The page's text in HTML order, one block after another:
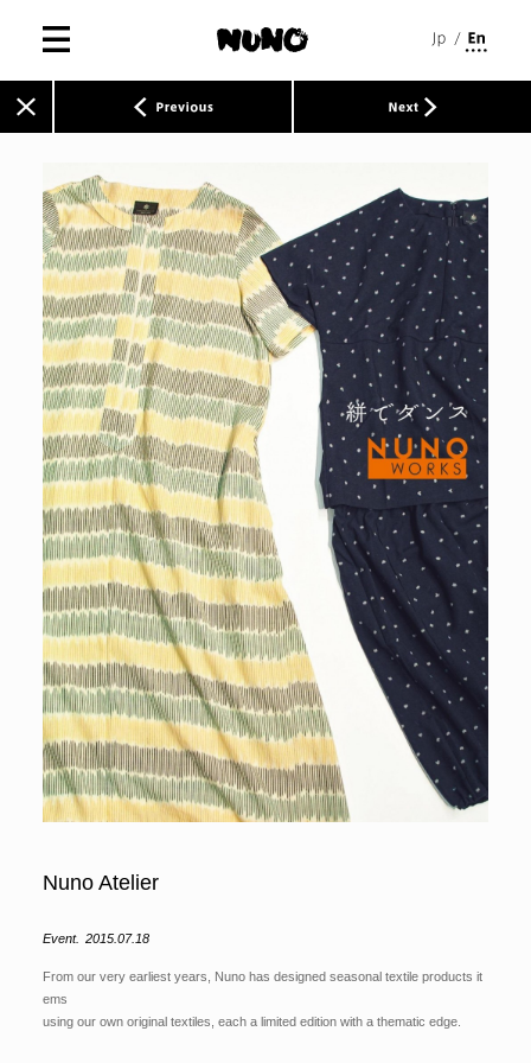
Nuno Atelier
Event. 2015.07.18
From our very earliest years, Nuno has designed seasonal textile products it
ems
using our own original textiles, each a limited edition with a thematic edge.